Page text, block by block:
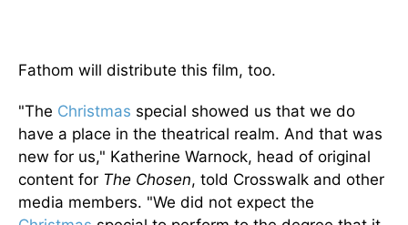
Fathom will distribute this film, too.
"The Christmas special showed us that we do
have a place in the theatrical realm. And that was
new for us," Katherine Warnock, head of original
content for The Chosen, told Crosswalk and other
media members. "We did not expect the